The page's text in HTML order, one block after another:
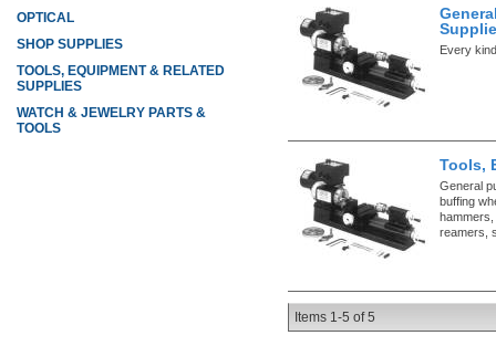
Every
Tools,
General
buffing
reamers,
Items 1-5 of5
OPTICAL
SHOP SUPPLIES
TOOLS, EQUIPMENT & RELATED
SUPPLIES
WATCH & JEWELRY PARTS &
TOOLS